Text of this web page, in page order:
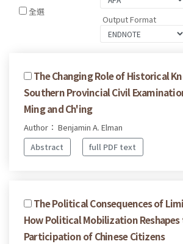
全選
Output Format
The Changing Role of Historical
Southern Provincial Civil
Ming and Ch'ing
Author： Benjamin A. Elman
Abstract
full PDF text
The Political Consequences of
How Political Mobilization
Participation of Chinese Citizens